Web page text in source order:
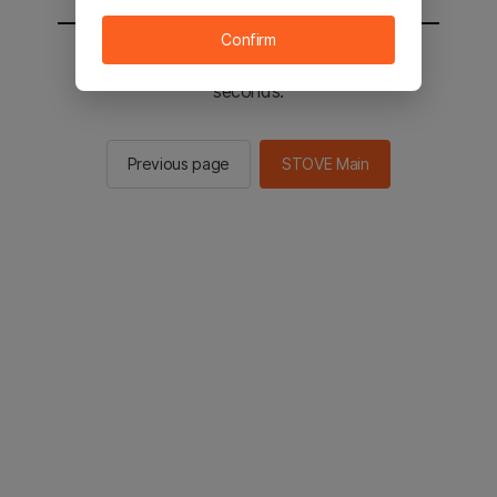
You will be sent to the STOVE main in 2
seconds.
Previous page STOVE Main
Confirm